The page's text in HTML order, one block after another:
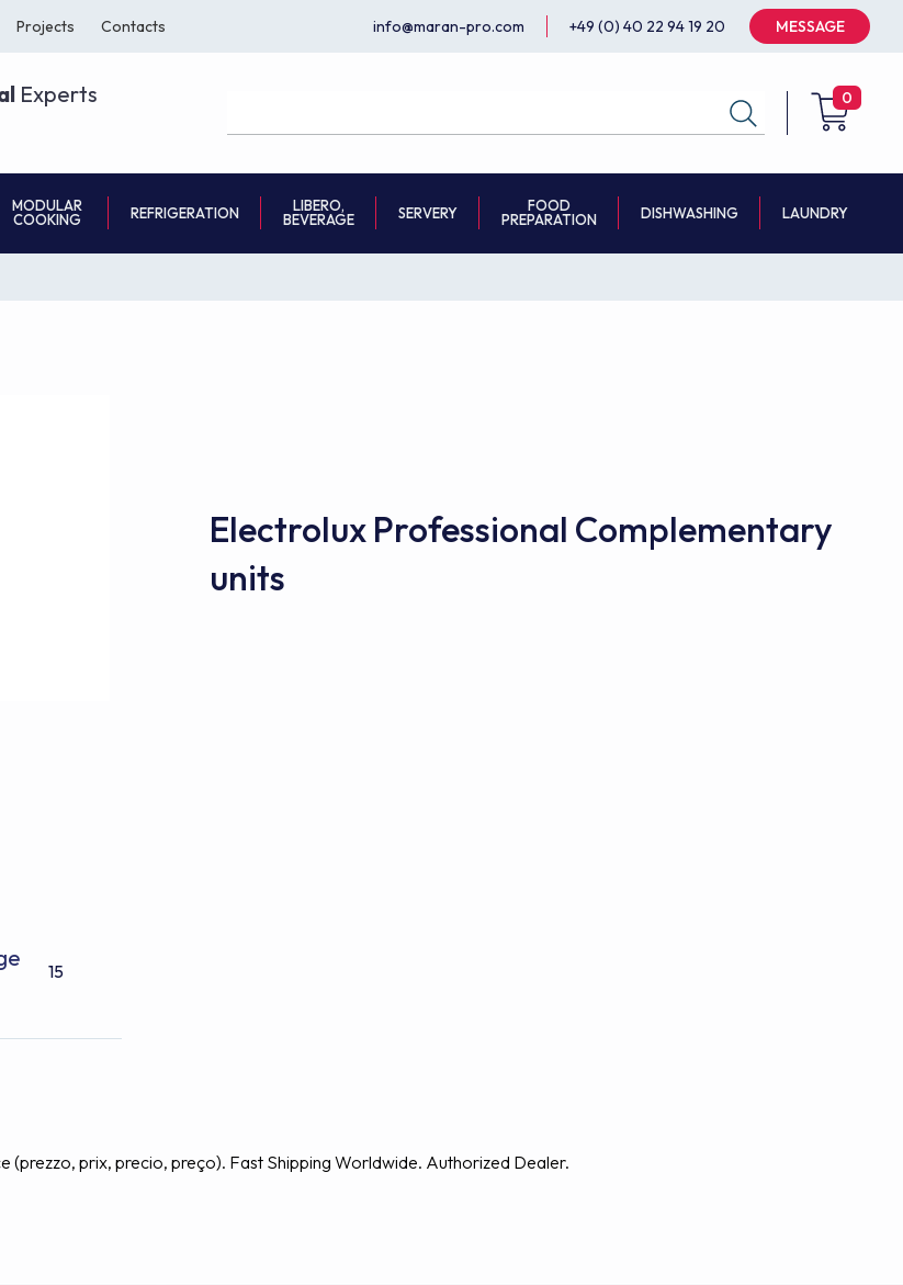
Projects Contacts info@maran-pro.com +49 (0) 40 22 94 19 20 MESSAGE
Experts 0
MODULAR
COOKING
REFRIGERATION
LIBERO,
BEVERAGE
SERVERY
FOOD
PREPARATION
DISHWASHING LAUNDRY
Electrolux Professional Complementary
units
15
(prezzo, prix, precio, preço). Fast Shipping Worldwide. Authorized Dealer.